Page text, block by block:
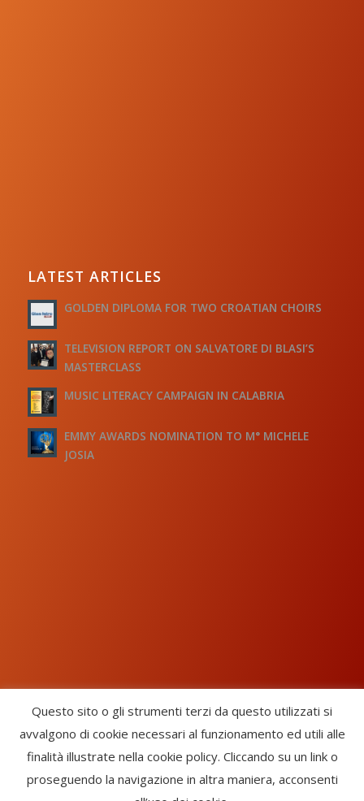
LATEST ARTICLES
GOLDEN DIPLOMA FOR TWO CROATIAN CHOIRS
TELEVISION REPORT ON SALVATORE DI BLASI’S
MASTERCLASS
MUSIC LITERACY CAMPAIGN IN CALABRIA
EMMY AWARDS NOMINATION TO M° MICHELE
JOSIA
Chorus Inside - International Choral Federation - APS Ente Terzo
Settore · CF: 93058420691
CHORUS INSIDE ® TRADE MARK (Marchio Registrato codice:
Questo sito o gli strumenti terzi da questo utilizzati si
avvalgono di cookie necessari al funzionamento ed utili alle
finalità illustrate nella cookie policy. Cliccando su un link o
proseguendo la navigazione in altra maniera, acconsenti